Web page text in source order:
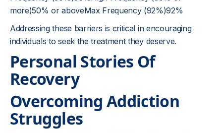
more)50% or aboveMax Frequency (92%)92%
Addressing these barriers is critical in encouraging
individuals to seek the treatment they deserve.
Personal Stories Of
Recovery
Overcoming Addiction
Struggles